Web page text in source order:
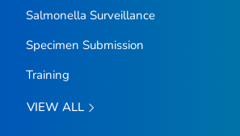
Salmonella Surveillance
Specimen Submission
Training
VIEW ALL